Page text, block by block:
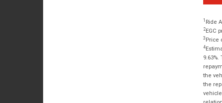
1 Ride
2EGC
3 Price
4
the
the